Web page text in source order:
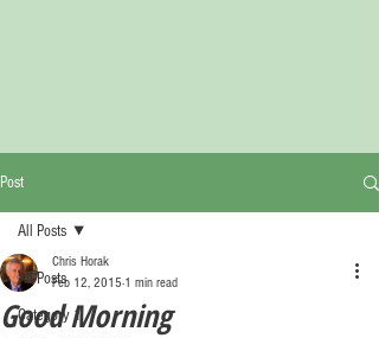
Post
All Posts
Category 1
All Posts
Good Morning
Chris Horak
Feb 12, 2015 1 min read